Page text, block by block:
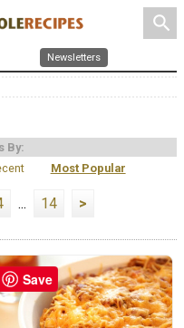
search
Newsletters
By:
Most Popular
... 14 >
Save